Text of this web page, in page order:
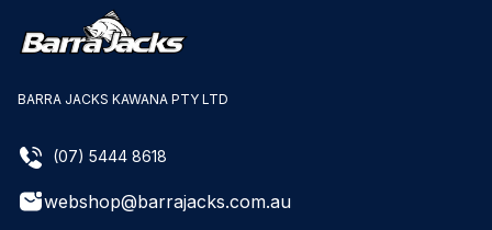
BARRA JACKS KAWANA PTY LTD
(07) 5444 8618
webshop@barrajacks.com.au